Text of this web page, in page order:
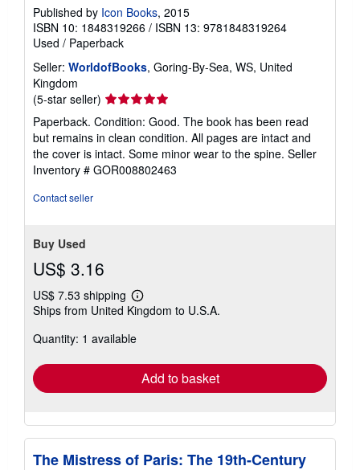
Published by Icon Books, 2015
ISBN 10: 1848319266 / ISBN 13: 9781848319264
Used / Paperback
Seller: WorldofBooks, Goring-By-Sea, WS, United
Kingdom
(5-star seller) Seller
rating
5
out
of
5
Paperback. Condition: Good. The book has been read
but remains in clean condition. All pages are intact and
the cover is intact. Some minor wear to the spine. Seller
Inventory # GOR008802463
Contact seller
Buy Used
US$ 3.16
US$ 7.53 shipping
Learn
more
shipping
Ships from United Kingdom to U.S.A.
Quantity: 1 available
Add to basket
The Mistress of Paris: The 19th-Century